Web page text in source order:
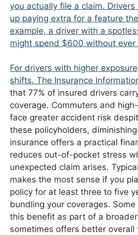
you actually file a claim.
up paying extra for a feature
example, a driver with a
might spend $600 without ever
For drivers with higher
shifts. The Insurance
that 77% of insured drivers
coverage. Commuters and
face greater accident risk
these policyholders,
insurance offers a practical
reduces out-of-pocket stress
unexpected claim arises.
makes the most sense if you
policy for at least three to five
bundling your coverages.
this benefit as part of a
sometimes offers better overall